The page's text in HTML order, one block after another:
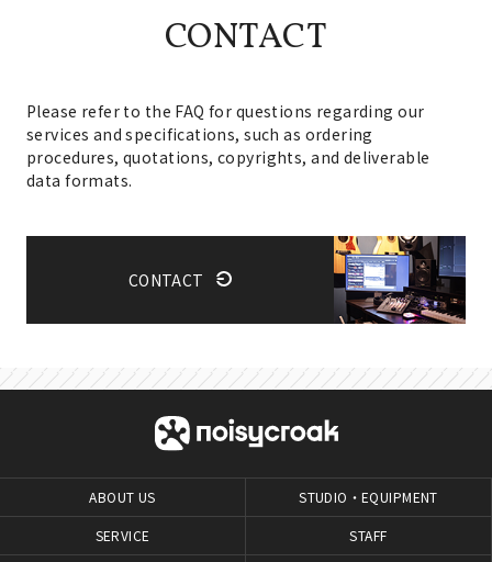
CONTACT
Please refer to the FAQ for questions regarding our
services and specifications, such as ordering
procedures, quotations, copyrights, and deliverable
data formats.
CONTACT
ABOUT US
SERVICE
STUDIO・EQUIPMENT
STAFF